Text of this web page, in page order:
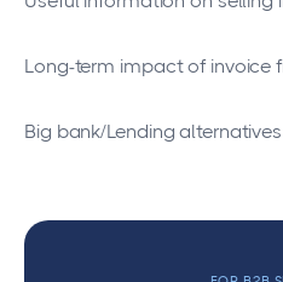
Long-term impact of invoice
Big bank/Lending